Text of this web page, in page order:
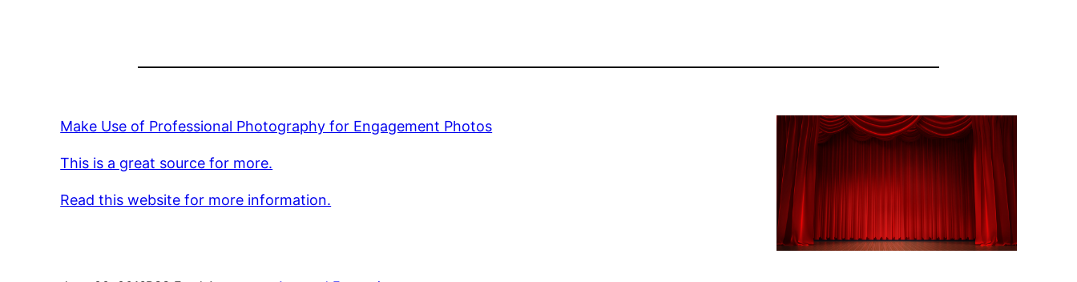
Make Use of Professional Photography for Engagement Photos
This is a great source for more.
Read this website for more information.